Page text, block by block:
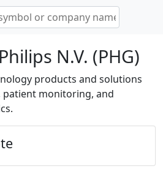
N.V. (PHG)
products and solutions
monitoring, and